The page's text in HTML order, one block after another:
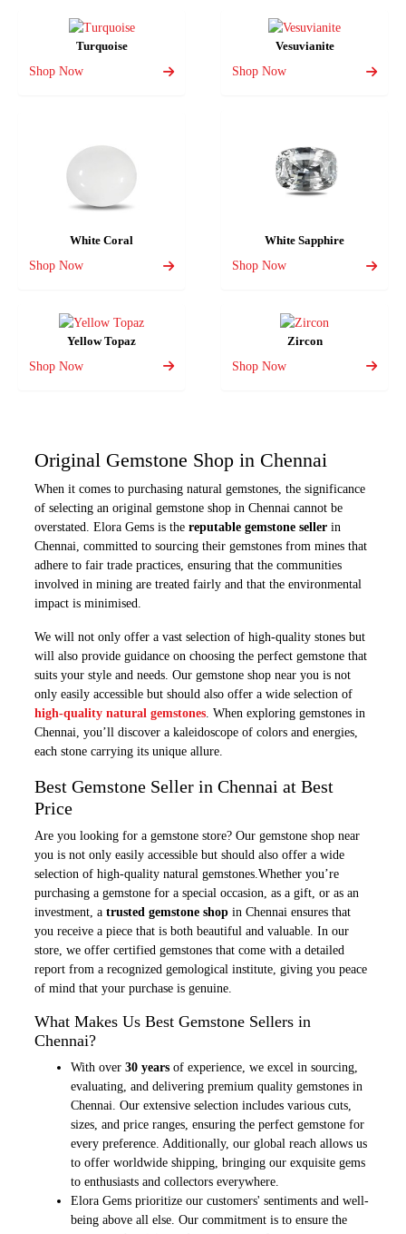
Turquoise
Shop Now
Vesuvianite
Shop Now
White Coral
Shop Now
White Sapphire
Shop Now
Yellow Topaz
Shop Now
Zircon
Shop Now
Original Gemstone Shop in Chennai
When it comes to purchasing natural gemstones, the significance
of selecting an original gemstone shop in Chennai cannot be
overstated. Elora Gems is the reputable gemstone seller in
Chennai, committed to sourcing their gemstones from mines that
adhere to fair trade practices, ensuring that the communities
involved in mining are treated fairly and that the environmental
impact is minimised.
We will not only offer a vast selection of high-quality stones but
will also provide guidance on choosing the perfect gemstone that
suits your style and needs. Our gemstone shop near you is not
only easily accessible but should also offer a wide selection of
high-quality natural gemstones . When exploring gemstones in
Chennai, you’ll discover a kaleidoscope of colors and energies,
each stone carrying its unique allure.
Best Gemstone Seller in Chennai at Best
Price
Are you looking for a gemstone store? Our gemstone shop near
you is not only easily accessible but should also offer a wide
selection of high-quality natural gemstones.Whether you’re
purchasing a gemstone for a special occasion, as a gift, or as an
investment, a trusted gemstone shop in Chennai ensures that
you receive a piece that is both beautiful and valuable. In our
store, we offer certified gemstones that come with a detailed
report from a recognized gemological institute, giving you peace
of mind that your purchase is genuine.
What Makes Us Best Gemstone Sellers in
Chennai?
With over 30 years of experience, we excel in sourcing,
evaluating, and delivering premium quality gemstones in
Chennai. Our extensive selection includes various cuts,
sizes, and price ranges, ensuring the perfect gemstone for
every preference. Additionally, our global reach allows us
to offer worldwide shipping, bringing our exquisite gems
to enthusiasts and collectors everywhere.
Elora Gems prioritize our customers' sentiments and well-
being above all else. Our commitment is to ensure the